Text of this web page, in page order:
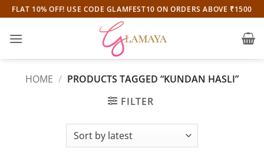
Skip
to
content
FLAT 10% OFF! USE CODE GLAMFEST10 ON ORDERS ABOVE ₹1500
HOME / PRODUCTS TAGGED “KUNDAN HASLI”
FILTER